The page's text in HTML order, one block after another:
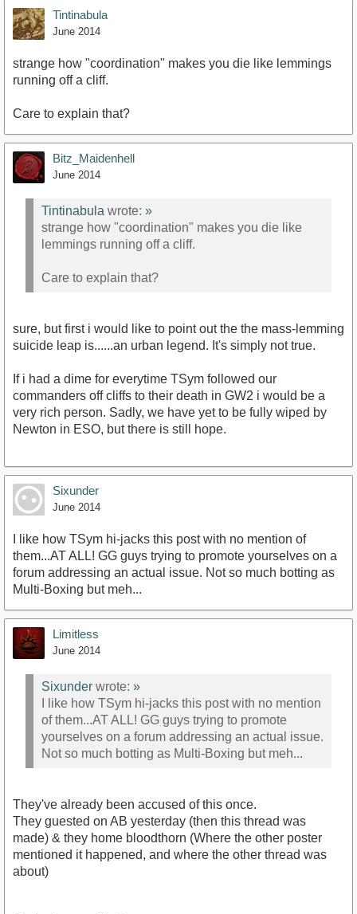
Tintinabula
June 2014
strange how "coordination" makes you die like lemmings
running off a cliff.
Care to explain that?
Bitz_Maidenhell
June 2014
Tintinabula wrote: »
strange how "coordination" makes you die like
lemmings running off a cliff.
Care to explain that?
sure, but first i would like to point out the the mass-lemming
suicide leap is......an urban legend. It's simply not true.
If i had a dime for everytime TSym followed our
commanders off cliffs to their death in GW2 i would be a
very rich person. Sadly, we have yet to be fully wiped by
Newton in ESO, but there is still hope.
Sixunder
June 2014
I like how TSym hi-jacks this post with no mention of
them...AT ALL! GG guys trying to promote yourselves on a
forum addressing an actual issue. Not so much botting as
Multi-Boxing but meh...
Limitless
June 2014
Sixunder wrote: »
I like how TSym hi-jacks this post with no mention
of them...AT ALL! GG guys trying to promote
yourselves on a forum addressing an actual issue.
Not so much botting as Multi-Boxing but meh...
They've already been accused of this once.
They guested on AB yesterday (then this thread was
made) & they home bloodthorn (Where the other poster
mentioned it happened, and where the other thread was
about)